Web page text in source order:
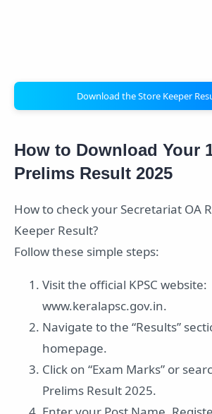
Download the Store Keeper
How to Download Your
Prelims Result 2025
How to check your Secretariat OA
Keeper Result?
Follow these simple steps:
Visit the official KPSC website:
www.keralapsc.gov.in.
Navigate to the “Results”
homepage.
Click on “Exam Marks” or
Prelims Result 2025.